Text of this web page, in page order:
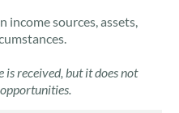
income sources, assets,
is received, but it does not